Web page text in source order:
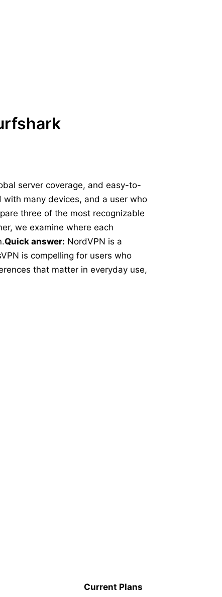
server coverage, and easy-to-
many devices, and a user who
three of the most recognizable
we examine where each
Quick answer: NordVPN is a
is compelling for users who
that matter in everyday use,
Current Plans